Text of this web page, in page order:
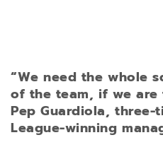
“We need the whole
of the team, if we are
Pep Guardiola, three-
League-winning